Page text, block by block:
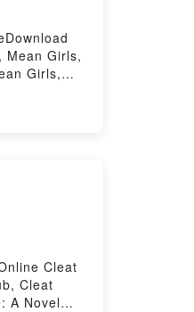
Mean Girls,
Girls,
Read
Cleat
Cleat
A Novel